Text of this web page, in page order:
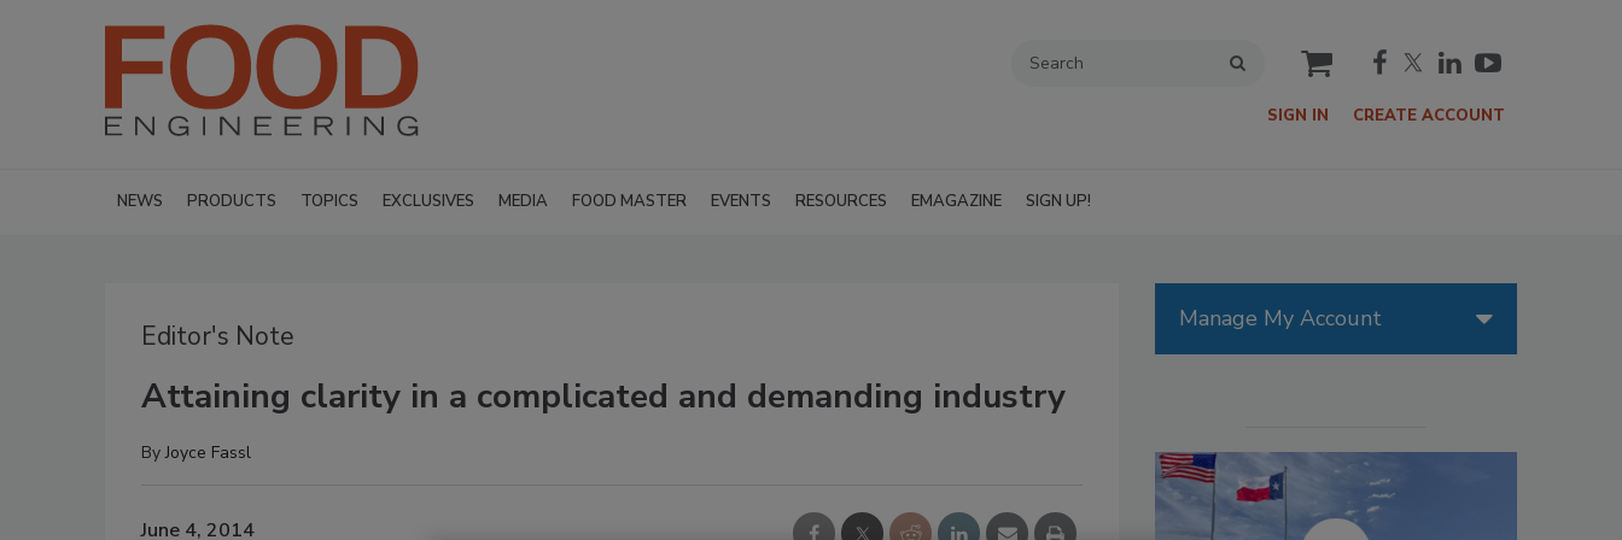
cart
SIGN IN CREATE ACCOUNT
NEWS PRODUCTS TOPICS EXCLUSIVES MEDIA FOOD MASTER EVENTS RESOURCES EMAGAZINE SIGN UP!
Editor's Note
Attaining clarity in a complicated and demanding industry
ByJoyce Fassl
June 4, 2014
Manage My Account